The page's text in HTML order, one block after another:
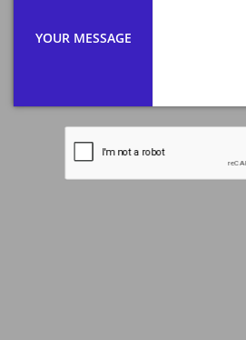
YOUR MESSAGE